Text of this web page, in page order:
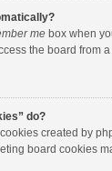
me box when
the board from
do?
created by
board cookies